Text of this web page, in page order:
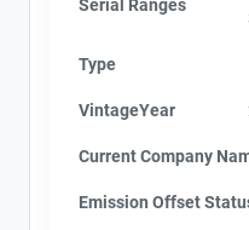
Serial Ranges
Type
VintageYear
Current Company
Emission Offset